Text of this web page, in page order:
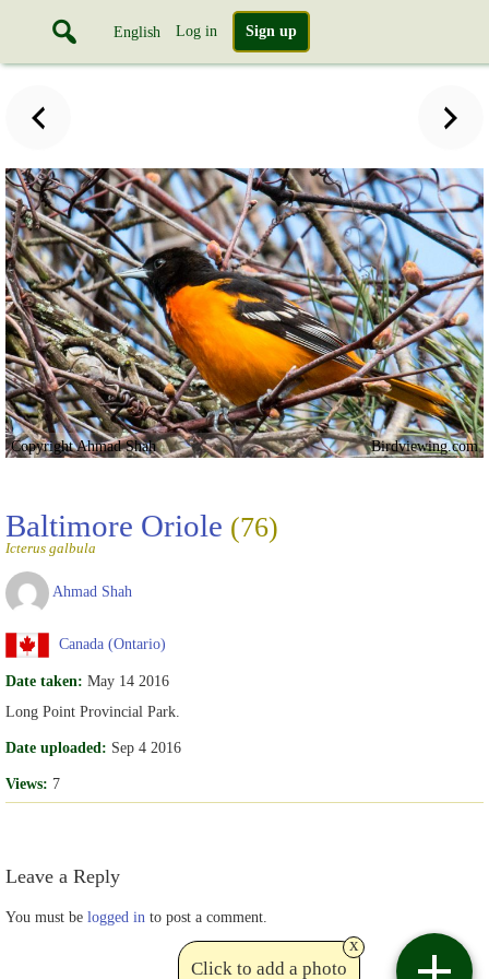
English Log in Sign up
Copyright Ahmad Shah Birdviewing.com
Baltimore Oriole (76)
Icterus galbula
Ahmad Shah
Canada (Ontario)
Date taken: May 14 2016
Long Point Provincial Park.
Date uploaded: Sep 4 2016
Views: 7
Leave a Reply
You must be logged in to post a comment.
Click to add a photo
x